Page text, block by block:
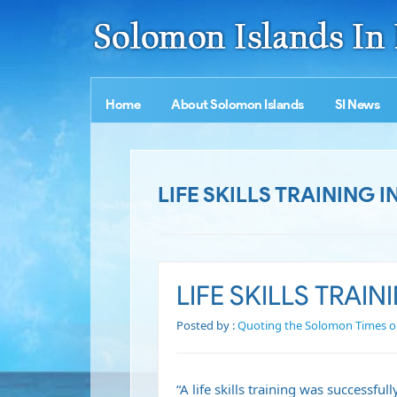
Home About Solomon Islands SI News
LIFE SKILLS TRAINING
LIFE SKILLS
Posted by :Quoting the Solomon Times
“A life skills training was